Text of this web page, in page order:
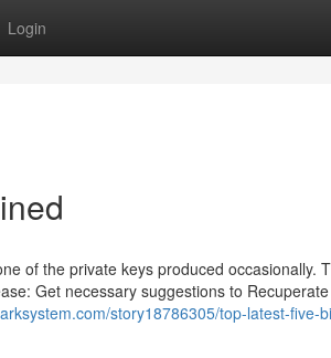
Login
of the private keys produced occasionally.
Get necessary suggestions to
story18786305/top-latest-five-